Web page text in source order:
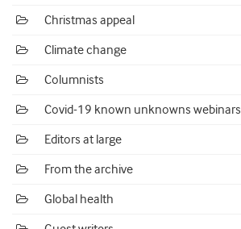
Christmas appeal
Climate change
Columnists
Covid-19 known unknowns webinars
Editors at large
From the archive
Global health